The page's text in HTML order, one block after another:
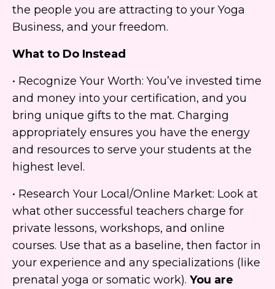
the people you are attracting to your Yoga
Business, and your freedom.
What to Do Instead
• Recognize Your Worth: You’ve invested time
and money into your certification, and you
bring unique gifts to the mat. Charging
appropriately ensures you have the energy
and resources to serve your students at the
highest level.
• Research Your Local/Online Market: Look at
what other successful teachers charge for
private lessons, workshops, and online
courses. Use that as a baseline, then factor in
your experience and any specializations (like
prenatal yoga or somatic work). You are